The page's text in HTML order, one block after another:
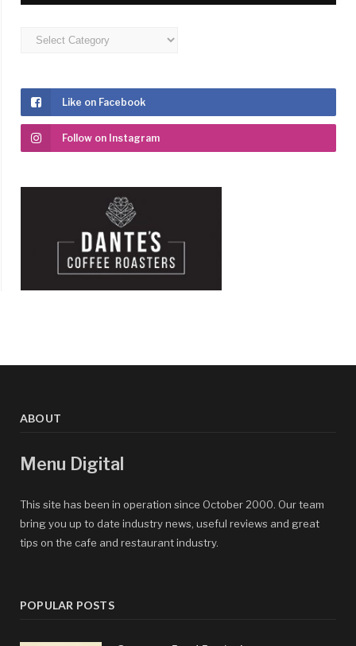
Categories
Like on Facebook
Follow on Instagram
ABOUT
Menu Digital
This site has been in operation since October 2000. Our team
bring you up to date industry news, useful reviews and great
tips on the cafe and restaurant industry.
POPULAR POSTS